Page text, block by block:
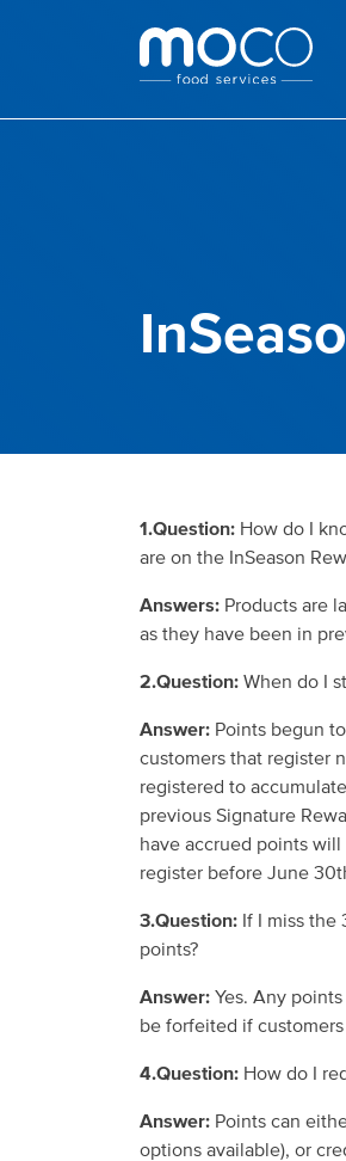
1.Question: How do I
are on the InSeason
Answers: Products are
as they have been in
2.Question: When do I
Answer: Points begun
customers that register
registered to
previous Signature
have accrued points will
register before June 30
3.Question: If I miss the
points?
Answer: Yes. Any
be forfeited if
4.Question: How do I
Answer: Points can
options available), or